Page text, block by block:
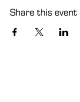
Share this event